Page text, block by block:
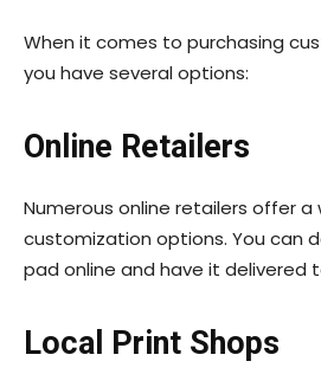
When it comes to purchasing
you have several options:
Online Retailers
Numerous online retailers offer a
customization options. You can
pad online and have it delivered
Local Print Shops